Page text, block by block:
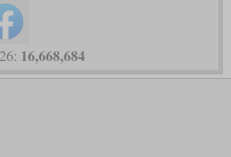
16,668,684